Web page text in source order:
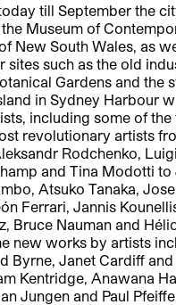
till September the
the Museum of
New South Wales, as
sites such as the old
Gardens and the
in Sydney Harbour
including some of
revolutionary artists
Rodchenko,
and Tina Modotti to
Atsuko Tanaka,
Ferrari, Jannis
Bruce Nauman and
new works by artists
Byrne, Janet Cardiff
Kentridge, Anawana
Jungen and Paul